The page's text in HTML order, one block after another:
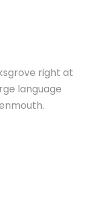
right at
language